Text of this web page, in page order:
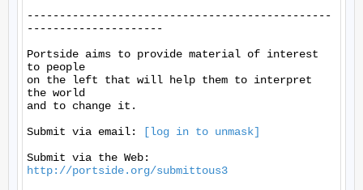
-----------------------------------------------
---------------------
Portside aims to provide material of interest
to people
on the left that will help them to interpret
the world
and to change it.
Submit via email:
[log in to unmask]
http://portside.org/submittous3